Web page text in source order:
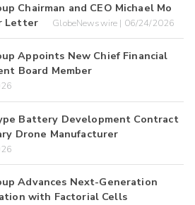
Chairman and CEO Michael Mo
Letter
GlobeNewswire | 06/24/2026
Appoints New Chief Financial
Board Member
Battery Development Contract
Drone Manufacturer
Advances Next-Generation
with Factorial Cells